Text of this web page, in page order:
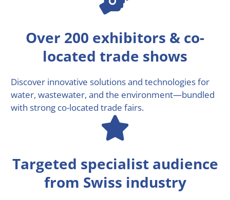
Over 200 exhibitors & co-
located trade shows
Discover innovative solutions and technologies for
water, wastewater, and the environment—bundled
with strong co-located trade fairs.
Targeted specialist audience
from Swiss industry